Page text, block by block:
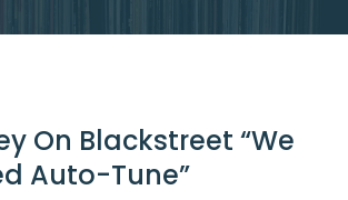
On Blackstreet “We
Auto-Tune”